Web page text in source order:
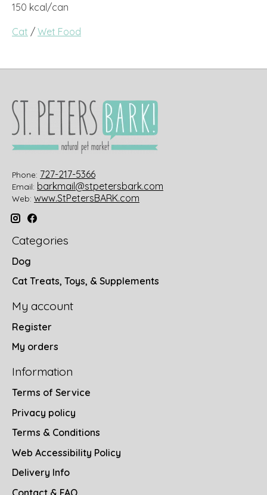
150 kcal/can
Cat / Wet Food
Phone: 727-217-5366
Email: barkmail@stpetersbark.com
Web: www.StPetersBARK.com
Categories
Dog
Cat Treats, Toys, & Supplements
My account
Register
My orders
Information
Terms of Service
Privacy policy
Terms & Conditions
Web Accessibility Policy
Delivery Info
Contact & FAQ